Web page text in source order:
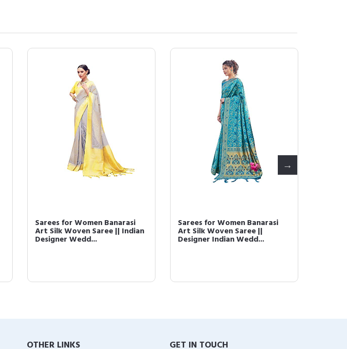
Sarees for Women Banarasi
Art Silk Woven Saree || Indian
Designer Wedd...
Sarees for Women Banarasi
Art Silk Woven Saree ||
Designer Indian Wedd...
OTHER LINKS GET IN TOUCH